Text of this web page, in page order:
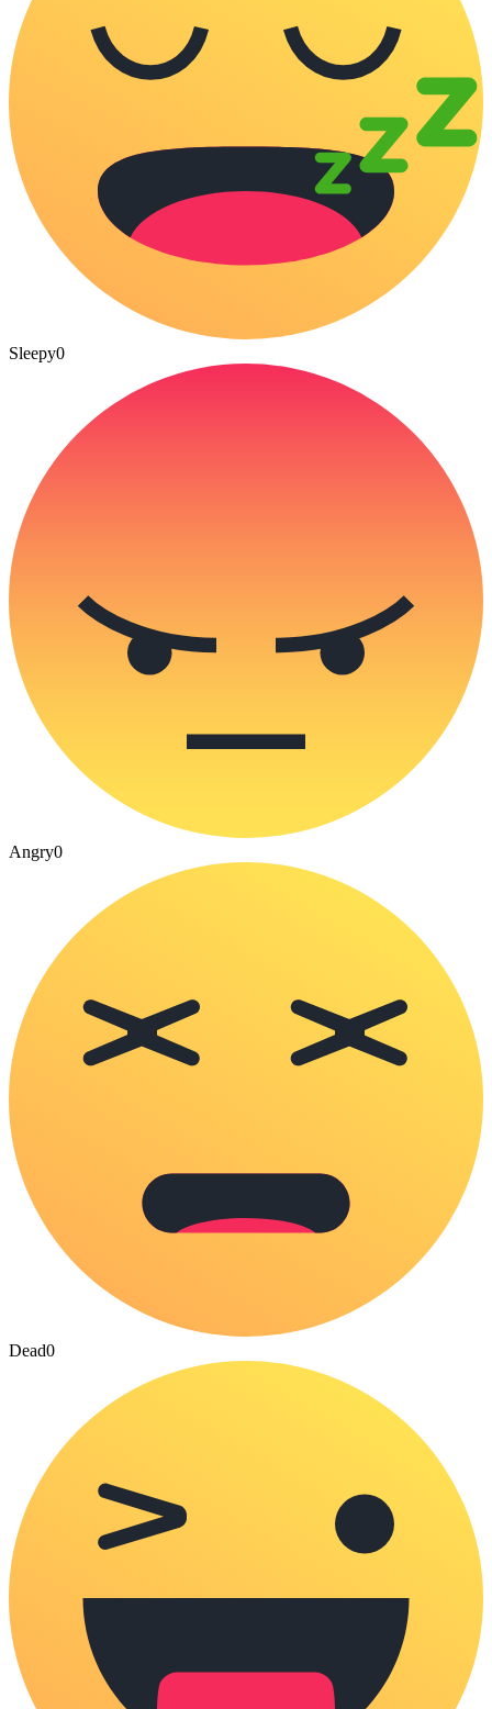
Sleepy0
Angry0
Dead0